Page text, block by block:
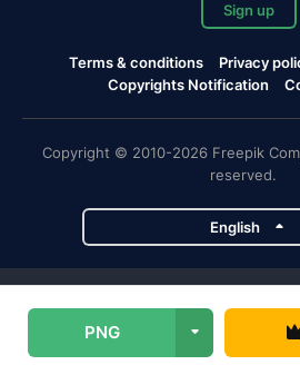
PNG
Sign up
Terms & conditions Privacy
Copyrights Notification
Copyright © 2010-2026 Freepik
reserved.
English